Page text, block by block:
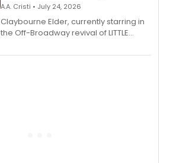
A.A. Cristi • July 24, 2026
Claybourne Elder, currently starring in
the Off-Broadway revival of LITTLE
album 'If the Stars Were Mine' on vinyl